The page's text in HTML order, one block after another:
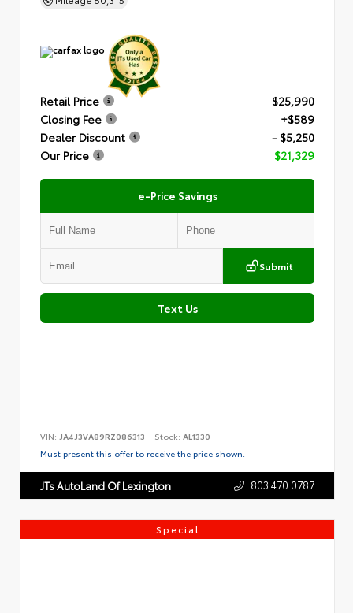
Retail Price
$25,990
Closing Fee
+$589
Dealer Discount
- $5,250
Our Price
$21,329
e-Price Savings
Submit
Text Us
VIN: JA4J3VA89RZ086313 Stock: AL1330
Must present this offer to receive the price shown.
JTs AutoLand Of Lexington 803.470.0787
Special